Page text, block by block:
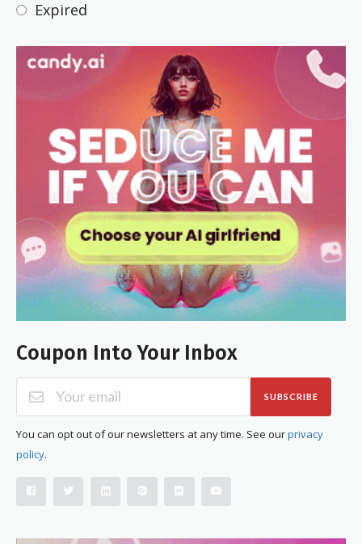
Expired
Coupon Into Your Inbox
SUBSCRIBE
You can opt out of our newsletters at any time. See ourprivacy
policy.